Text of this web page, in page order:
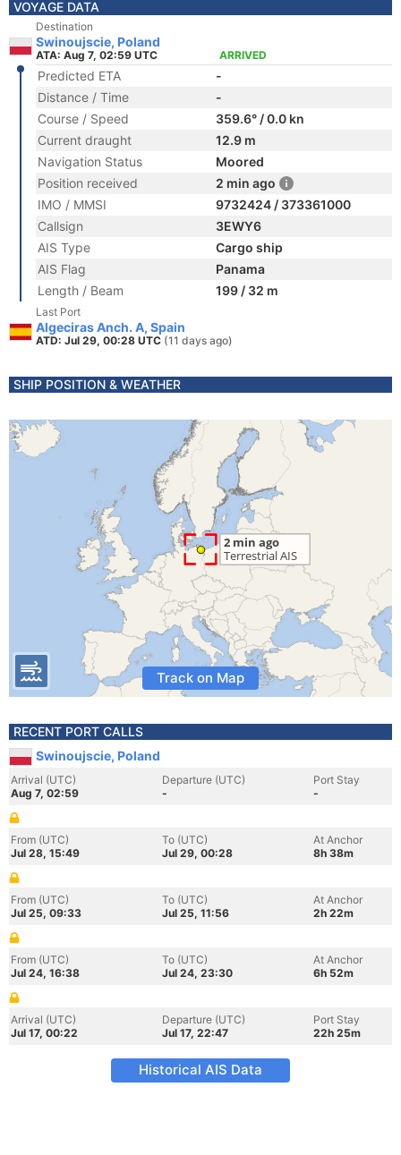
VOYAGE DATA
Destination
Swinoujscie, Poland
ATA: Aug 7, 02:59 UTC ARRIVED
Predicted ETA
-
Distance / Time
-
Course / Speed
359.6° / 0.0 kn
Current draught
12.9 m
Navigation Status
Moored
Position received
2 min ago
IMO / MMSI
9732424 / 373361000
Callsign
3EWY6
AIS Type
Cargo ship
AIS Flag
Panama
Length / Beam
199 / 32 m
Last Port
Algeciras Anch. A, Spain
ATD: Jul 29, 00:28 UTC (11 days ago)
SHIP POSITION & WEATHER
Track on Map
RECENT PORT CALLS
Swinoujscie, Poland
Arrival (UTC)
Aug 7, 02:59
Departure (UTC)
-
Port Stay
-
From (UTC)
Jul 28, 15:49
To (UTC)
Jul 29, 00:28
At Anchor
8h 38m
From (UTC)
Jul 25, 09:33
To (UTC)
Jul 25, 11:56
At Anchor
2h 22m
From (UTC)
Jul 24, 16:38
To (UTC)
Jul 24, 23:30
At Anchor
6h 52m
Arrival (UTC)
Jul 17, 00:22
Departure (UTC)
Jul 17, 22:47
Port Stay
22h 25m
Historical AIS Data